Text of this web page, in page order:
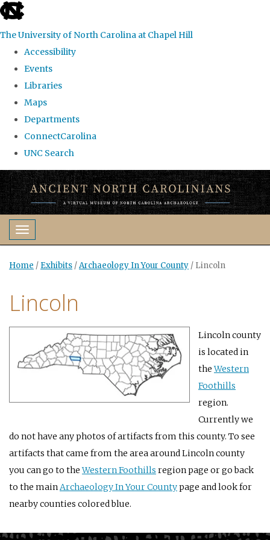
skip
the
global
The University of North Carolina at Chapel Hill
Accessibility
Events
Libraries
Maps
Departments
ConnectCarolina
UNC Search
Skip
to
main
contentToggle navigation
Home / Exhibits /Archaeology In Your County / Lincoln
Lincoln
Lincoln county
is located in
theWestern
Foothills
region.
Currently we
do not have any photos of artifacts from this county. To see
artifacts that came from the area around Lincoln county
you can go to theWestern Foothills region page or go back
to the mainArchaeology In Your Countypage and look for
nearby counties colored blue.